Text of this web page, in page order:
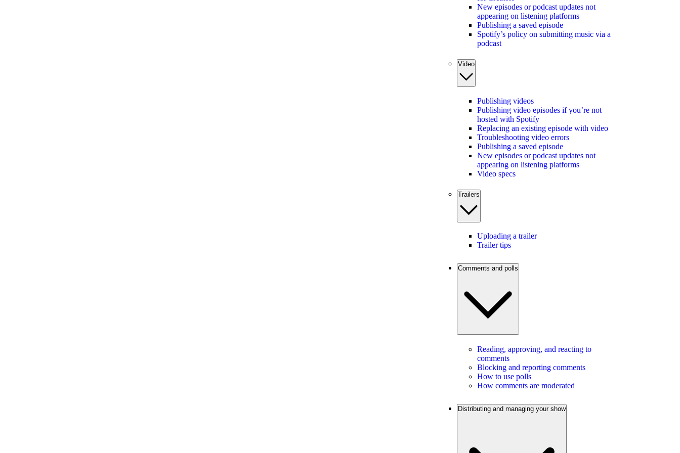
New episodes or podcast updates not
appearing on listening platforms
Publishing a saved episode
Spotify’s policy on submitting music via a
podcast
Video
Publishing videos
Publishing video episodes if you’re not
hosted with Spotify
Replacing an existing episode with video
Troubleshooting video errors
Publishing a saved episode
New episodes or podcast updates not
appearing on listening platforms
Video specs
Trailers
Uploading a trailer
Trailer tips
Comments and polls
Reading, approving, and reacting to
comments
Blocking and reporting comments
How to use polls
How comments are moderated
Distributing and managing your show